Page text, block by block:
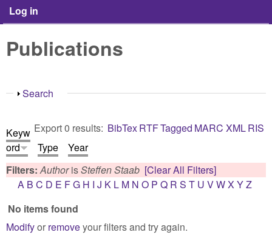
Log in
Publications
Show
Search
Export 0 results: BibTexRTFTagged MARC XMLRIS
Keyw
ord
Type
Year
Filters:AuthorisSteffen Staab [Clear All Filters]
A B C D E FG H I J K L M N O P Q R S T U VWX YZ
No items found
Modifyor removeyour filters and try again.